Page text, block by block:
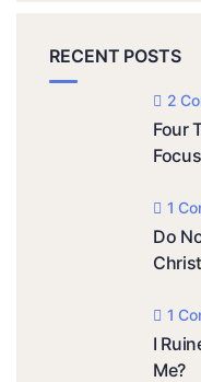
RECENT POSTS
2
Four
1
Do
1
I
Me?